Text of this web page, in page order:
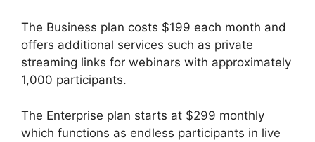
The Business plan costs $199 each month and
offers additional services such as private
streaming links for webinars with approximately
1,000 participants.
The Enterprise plan starts at $299 monthly
which functions as endless participants in live